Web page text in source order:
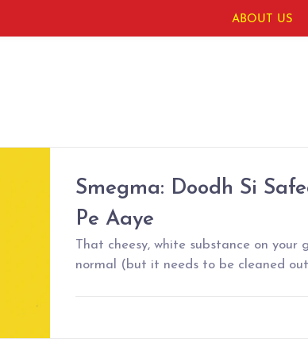
ABOUT US
Smegma: Doodh Si
Pe Aaye
That cheesy, white substance on your
normal (but it needs to be cleaned